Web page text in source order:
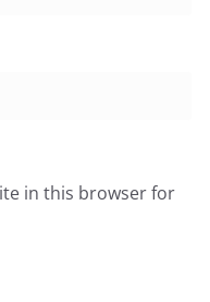
in this browser for